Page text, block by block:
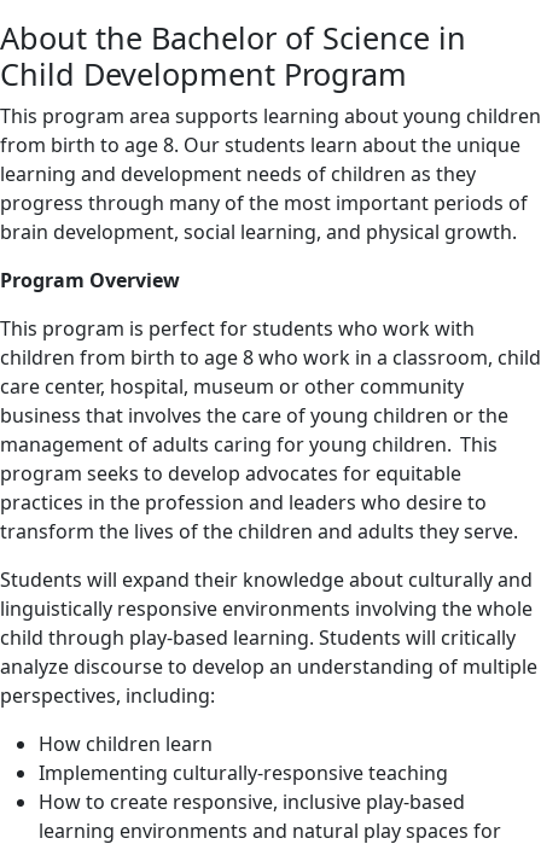
About the Bachelor of Science in
Child Development Program
This program area supports learning about young children
from birth to age 8. Our students learn about the unique
learning and development needs of children as they
progress through many of the most important periods of
brain development, social learning, and physical growth.
Program Overview
This program is perfect for students who work with
children from birth to age 8 who work in a classroom, child
care center, hospital, museum or other community
business that involves the care of young children or the
management of adults caring for young children. This
program seeks to develop advocates for equitable
practices in the profession and leaders who desire to
transform the lives of the children and adults they serve.
Students will expand their knowledge about culturally and
linguistically responsive environments involving the whole
child through play-based learning. Students will critically
analyze discourse to develop an understanding of multiple
perspectives, including:
How children learn
Implementing culturally-responsive teaching
How to create responsive, inclusive play-based
learning environments and natural play spaces for